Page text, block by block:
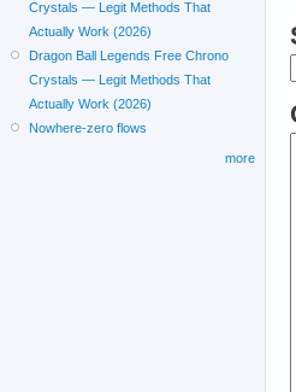
Crystals — Legit Methods That
Actually Work (2026)
Dragon Ball Legends Free Chrono
Crystals — Legit Methods That
Actually Work (2026)
Nowhere-zero flows
more